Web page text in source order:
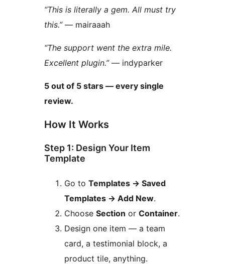
“This is literally a gem. All must try
this.”— mairaaah
“The support went the extra mile.
Excellent plugin.”— indyparker
5 out of 5 stars — every single
review.
How It Works
Step 1: Design Your Item
Template
Go to Templates → Saved
Templates → Add New.
Choose Section or Container.
Design one item — a team
card, a testimonial block, a
product tile, anything.